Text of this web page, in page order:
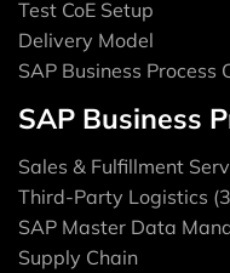
Test CoE Setup
Delivery Model
SAP Business Process
SAP Business
Sales & Fulfillment
Third-Party Logistics
SAP Master Data
Supply Chain